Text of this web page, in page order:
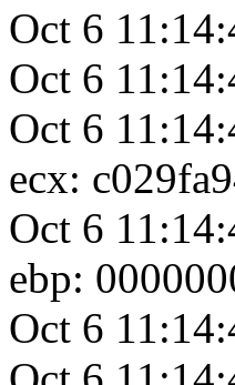
Oct 6
Oct 6
Oct 6
ecx:
Oct 6
ebp:
Oct 6